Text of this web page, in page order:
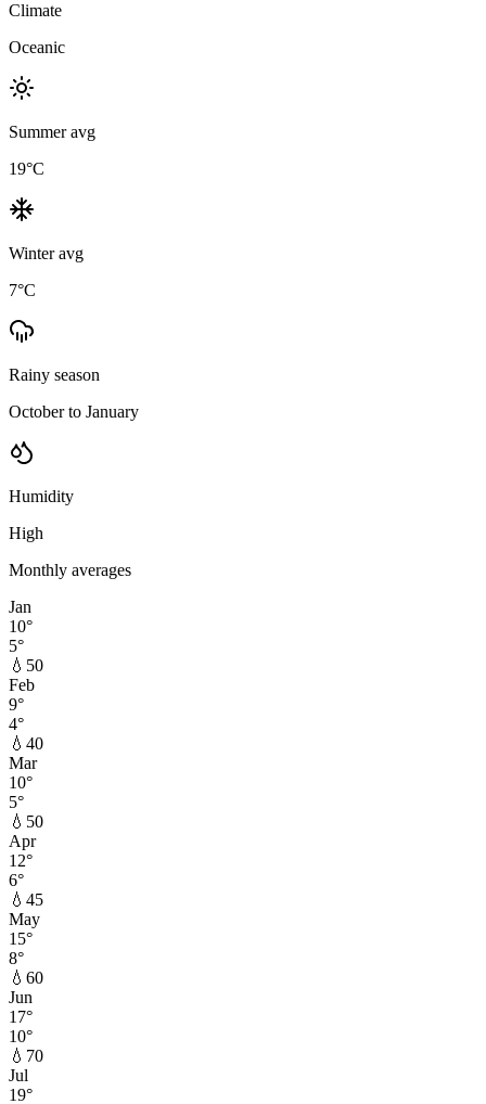
Climate
Oceanic
Summer avg
19°C
Winter avg
7°C
Rainy season
October to January
Humidity
High
Monthly averages
Jan
10°
5°
💧 50
Feb
9°
4°
💧 40
Mar
10°
5°
💧 50
Apr
12°
6°
💧 45
May
15°
8°
💧 60
Jun
17°
10°
💧 70
Jul
19°